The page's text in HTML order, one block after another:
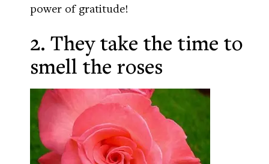
power of gratitude!
2. They take the time to
smell the roses